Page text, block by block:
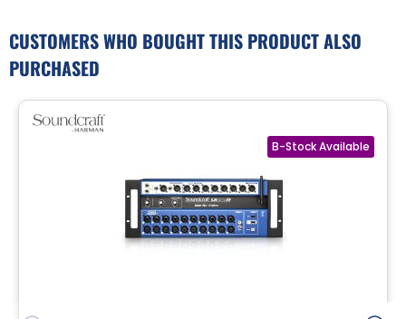
CUSTOMERS WHO BOUGHT THIS PRODUCT ALSO
PURCHASED